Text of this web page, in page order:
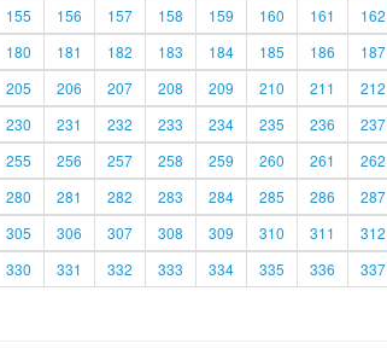
155 156 157 158 159 160 161 162
180 181 182 183 184 185 186 187
205 206 207 208 209 210 211 212
230 231 232 233 234 235 236 237
255 256 257 258 259 260 261 262
280 281 282 283 284 285 286 287
305 306 307 308 309 310 311 312
330 331 332 333 334 335 336 337